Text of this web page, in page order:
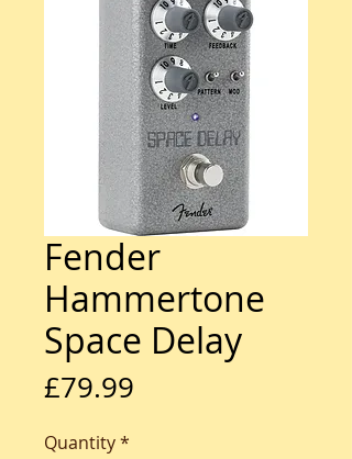
Fender
Hammertone
Space Delay
£79.99
Quantity*